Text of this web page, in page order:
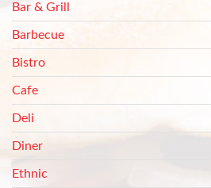
Bar & Grill
Barbecue
Bistro
Cafe
Deli
Diner
Ethnic